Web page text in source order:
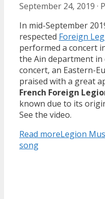
September 24, 2019 ·
In mid-September
respected Foreign
performed a concert
the Ain department in
concert, an Eastern-
praised with a great
French Foreign
known due to its
See the video.
Read moreLegion
song